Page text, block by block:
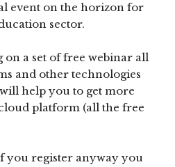
event on the horizon for
sector.
a set of free webinar all
and other technologies
help you to get more
platform (all the free
you register anyway you